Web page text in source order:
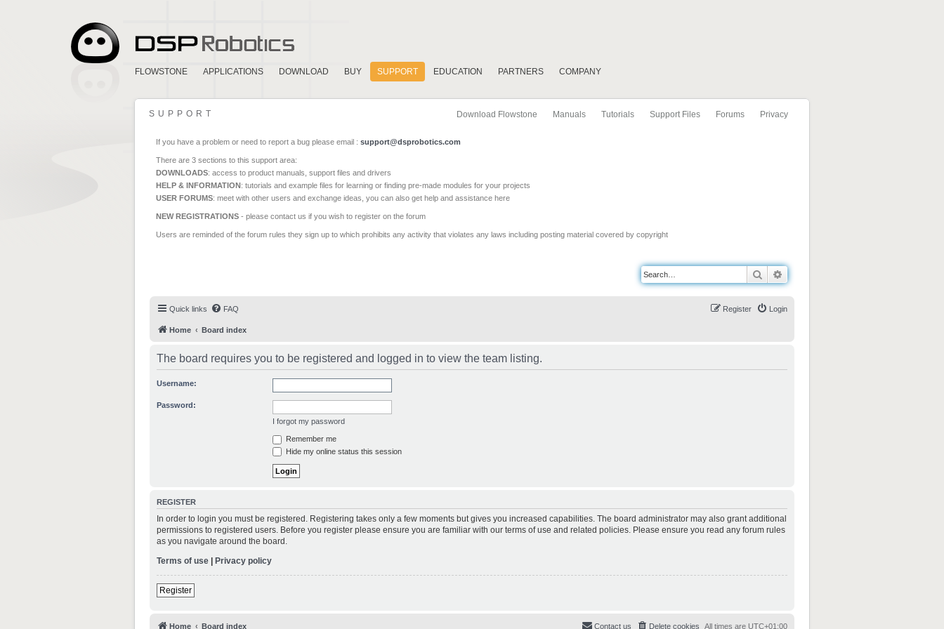
FLOWSTONE APPLICATIONS DOWNLOAD BUY SUPPORT EDUCATION PARTNERS COMPANY
Download Flowstone Manuals Tutorials Support Files Forums Privacy
SUPPORT
If you have a problem or need to report a bug please email : support@dsprobotics.com
There are 3 sections to this support area:
DOWNLOADS: access to product manuals, support files and drivers
HELP & INFORMATION: tutorials and example files for learning or finding pre-made modules for your projects
USER FORUMS: meet with other users and exchange ideas, you can also get help and assistance here
NEW REGISTRATIONS - please contact us if you wish to register on the forum
Users are reminded of the forum rules they sign up to which prohibits any activity that violates any laws including posting material covered by copyright
Search
Quick links FAQ Login
Register
Home Board index
The board requires you to be registered and logged in to view the team listing.
Username:
Password:
I forgot my password
Remember me
Hide my online status this session
REGISTER
In order to login you must be registered. Registering takes only a few moments but gives you increased capabilities. The board administrator may also grant additional
permissions to registered users. Before you register please ensure you are familiar with our terms of use and related policies. Please ensure you read any forum rules
as you navigate around the board.
Terms of use | Privacy policy
Register
Home Board index All times are UTC+01:00
Delete cookies
Contact us